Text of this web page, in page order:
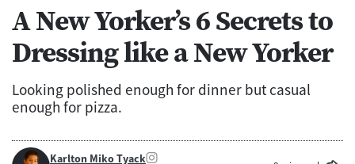
A New Yorker’s 6 Secrets to
Dressing like a New Yorker
Looking polished enough for dinner but casual
enough for pizza.
Karlton Miko Tyack